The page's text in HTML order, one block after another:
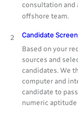
consultation and
offshore team.
2 Candidate
Based on your
sources and
candidates. We
computer and
candidate to
numeric aptitude